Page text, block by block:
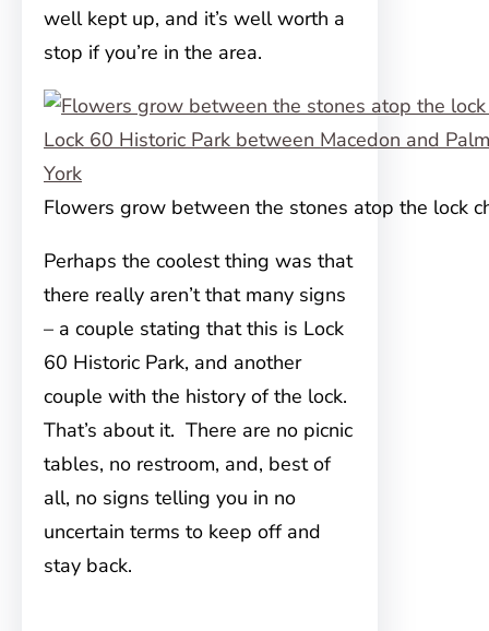
well kept up, and it’s well worth a
stop if you’re in the area.
Flowers grow between the stones atop the lock
Perhaps the coolest thing was that
there really aren’t that many signs
– a couple stating that this is Lock
60 Historic Park, and another
couple with the history of the lock.
That’s about it. There are no picnic
tables, no restroom, and, best of
all, no signs telling you in no
uncertain terms to keep off and
stay back.